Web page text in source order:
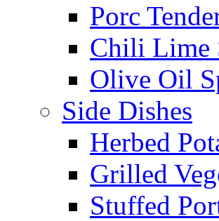
Porc
Chili Lime
Olive Oil
Side Dishes
Herbed
Grilled
Stuffed